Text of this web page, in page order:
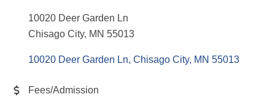
10020 Deer Garden Ln
Chisago City, MN 55013
10020 Deer Garden Ln Chisago City MN 55013
Fees/Admission